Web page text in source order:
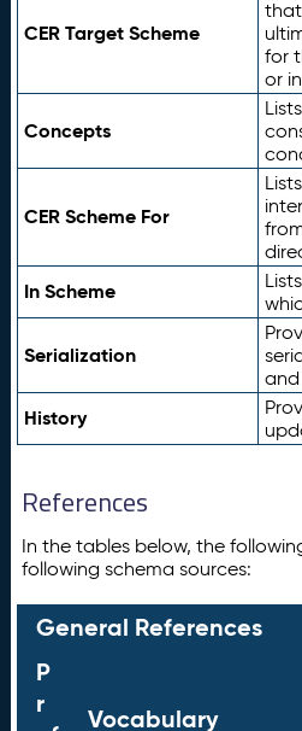
CER Target Scheme
for
or
Concepts
CER Scheme For
In Scheme
Serialization
and
History
References
In the tables below, the
following schema sources:
General References
P
r
Vocabulary